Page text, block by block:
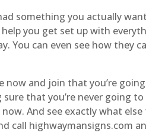
something you actually
you get set up with
You can even see how they
and join that you’re
that you’re never going to
And see exactly what else
call highwaymansigns.com